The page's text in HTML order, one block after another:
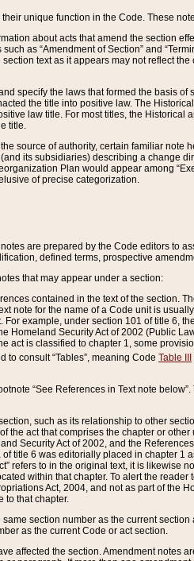
unique function in the Code. These
about acts that amend the section
as “Amendment of Section” and
text as it appears may not reflect
specify the laws that formed the basis
the title into positive law. The
law title. For most titles, the
title.
source of authority, certain familiar
its subsidiaries) describing a change
Plan would appear among
of precise categorization.
are prepared by the Code editors to
defined terms, prospective
that may appear under a section:
contained in the text of the section.
note for the name of a Code unit is
example, under section 101 of title 6,
Homeland Security Act of 2002 (Public
act is classified to chapter 1, some
to consult “Tables”, meaning Code Table III
“See References in Text note
such as its relationship to other
the act that comprises the chapter or
Security Act of 2002, and the
title 6 was editorially placed in chapter
refers to in the original text, it is likewise
within that chapter. To alert the
Act, 2004, and not as part of the
to that chapter.
section number as the current
as the current Code or act section.
affected the section. Amendment notes